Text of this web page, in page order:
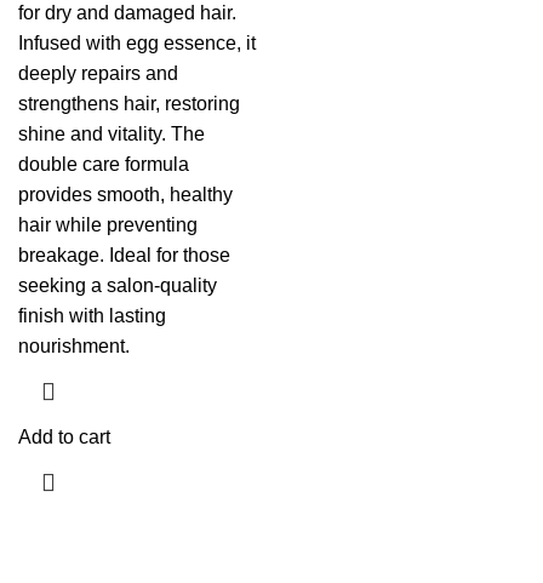
for dry and damaged hair.
Infused with egg essence, it
deeply repairs and
strengthens hair, restoring
shine and vitality. The
double care formula
provides smooth, healthy
hair while preventing
breakage. Ideal for those
seeking a salon-quality
finish with lasting
nourishment.
Add to cart